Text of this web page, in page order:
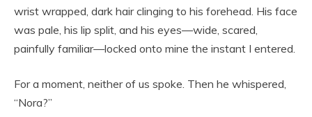
wrist wrapped, dark hair clinging to his forehead. His face
was pale, his lip split, and his eyes—wide, scared,
painfully familiar—locked onto mine the instant I entered.
For a moment, neither of us spoke. Then he whispered,
“Nora?”